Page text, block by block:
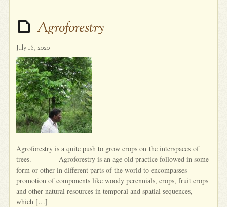
Agroforestry
July 16, 2020
Agroforestry is a quite push to grow crops on the interspaces of
trees. Agroforestry is an age old practice followed in some
form or other in different parts of the world to encompasses
promotion of components like woody perennials, crops, fruit crops
and other natural resources in temporal and spatial sequences,
which […]